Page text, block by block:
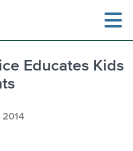
Educates Kids
2014